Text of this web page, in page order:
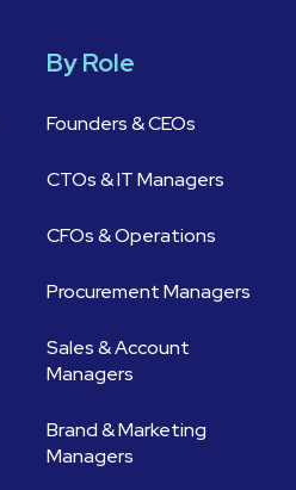
By Role
Founders & CEOs
CTOs & IT Managers
CFOs & Operations
Procurement Managers
Sales & Account
Managers
Brand & Marketing
Managers